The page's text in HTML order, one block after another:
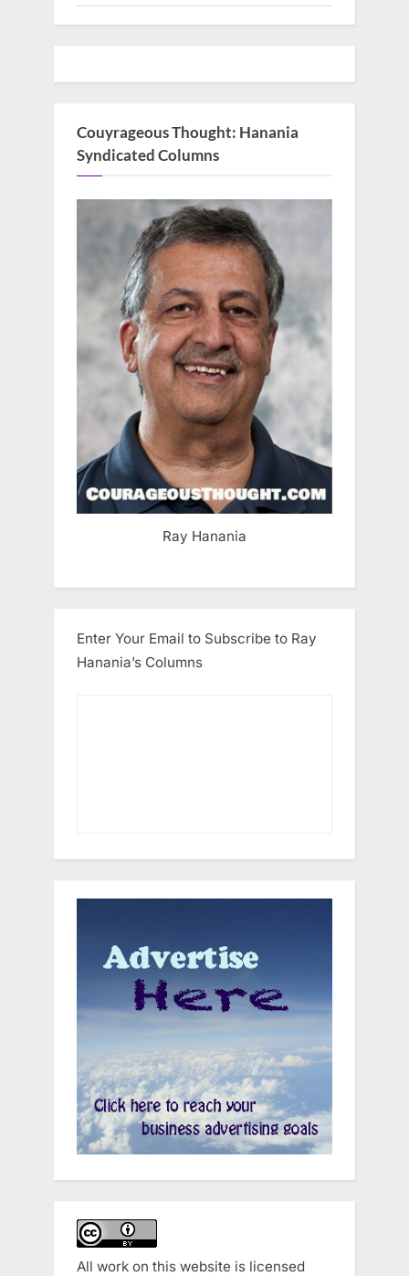
Couyrageous Thought: Hanania
Syndicated Columns
Ray Hanania
Enter Your Email to Subscribe to Ray
Hanania’s Columns
All work on this website is licensed